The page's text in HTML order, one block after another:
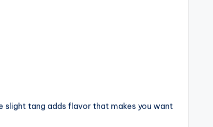
slight tang adds flavor that makes you want